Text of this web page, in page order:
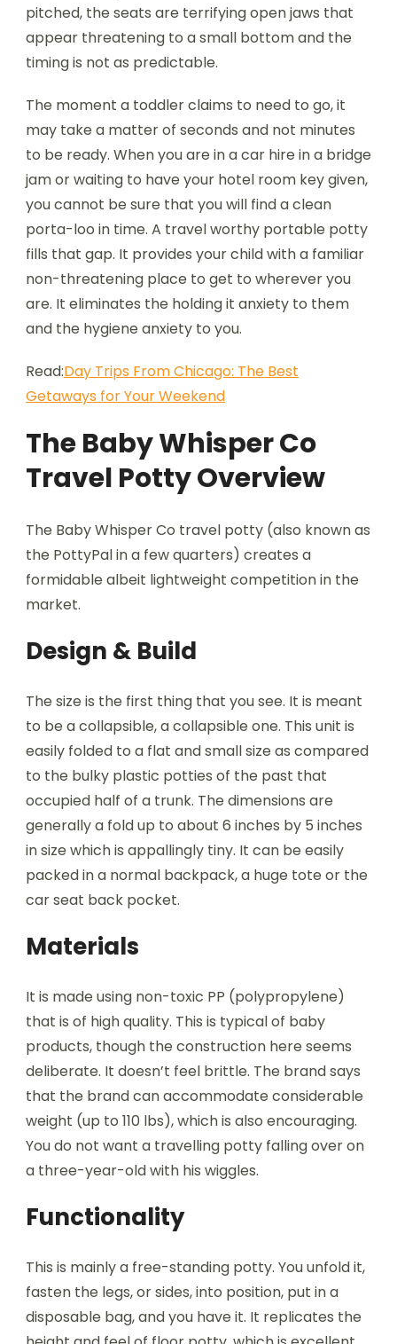
pitched, the seats are terrifying open jaws that
appear threatening to a small bottom and the
timing is not as predictable.
The moment a toddler claims to need to go, it
may take a matter of seconds and not minutes
to be ready. When you are in a car hire in a bridge
jam or waiting to have your hotel room key given,
you cannot be sure that you will find a clean
porta-loo in time. A travel worthy portable potty
fills that gap. It provides your child with a familiar
non-threatening place to get to wherever you
are. It eliminates the holding it anxiety to them
and the hygiene anxiety to you.
Read:Day Trips From Chicago: The Best
Getaways for Your Weekend
The Baby Whisper Co
Travel Potty Overview
The Baby Whisper Co travel potty (also known as
the PottyPal in a few quarters) creates a
formidable albeit lightweight competition in the
market.
Design & Build
The size is the first thing that you see. It is meant
to be a collapsible, a collapsible one. This unit is
easily folded to a flat and small size as compared
to the bulky plastic potties of the past that
occupied half of a trunk. The dimensions are
generally a fold up to about 6 inches by 5 inches
in size which is appallingly tiny. It can be easily
packed in a normal backpack, a huge tote or the
car seat back pocket.
Materials
It is made using non-toxic PP (polypropylene)
that is of high quality. This is typical of baby
products, though the construction here seems
deliberate. It doesn’t feel brittle. The brand says
that the brand can accommodate considerable
weight (up to 110 lbs), which is also encouraging.
You do not want a travelling potty falling over on
a three-year-old with his wiggles.
Functionality
This is mainly a free-standing potty. You unfold it,
fasten the legs, or sides, into position, put in a
disposable bag, and you have it. It replicates the